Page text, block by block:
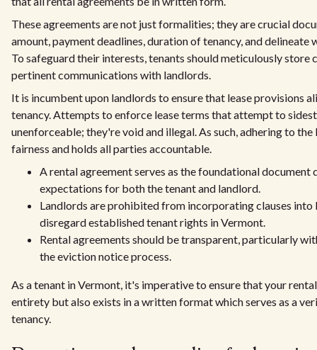
These agreements are not just formalities; they are crucial
amount, payment deadlines, duration of tenancy, and
To safeguard their interests, tenants should meticulously store
pertinent communications with landlords.
It is incumbent upon landlords to ensure that lease provisions
tenancy. Attempts to enforce lease terms that attempt to
unenforceable; they're void and illegal. As such, adhering to
fairness and holds all parties accountable.
A rental agreement serves as the foundational
expectations for both the tenant and landlord.
Landlords are prohibited from incorporating clauses
disregard established tenant rights in Vermont.
Rental agreements should be transparent, particularly
the eviction notice process.
As a tenant in Vermont, it's imperative to ensure that your
entirety but also exists in a written format which serves as a
tenancy.